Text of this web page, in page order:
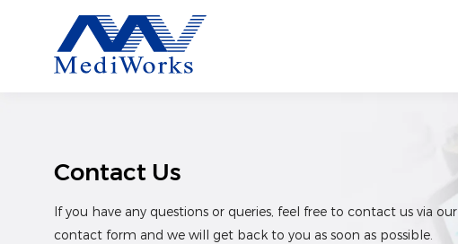
Contact Us
If you have any questions or queries, feel free to contact us via our
contact form and we will get back to you as soon as possible.